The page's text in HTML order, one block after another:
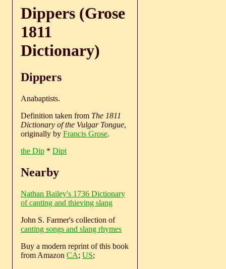
Dippers (Grose
1811
Dictionary)
Dippers
Anabaptists.
Definition taken from The 1811
Dictionary of the Vulgar Tongue,
originally by Francis Grose.
the Dip * Dipt
Nearby
Nathan Bailey's 1736 Dictionary
of canting and thieving slang
John S. Farmer's collection of
canting songs and slang rhymes
Buy a modern reprint of this book
from Amazon CA; US;